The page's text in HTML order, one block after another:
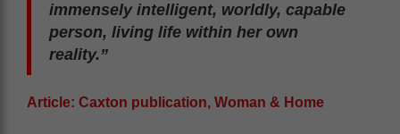
immensely intelligent, worldly, capable
person, living life within her own
reality.”
Article: Caxton publication, Woman & Home